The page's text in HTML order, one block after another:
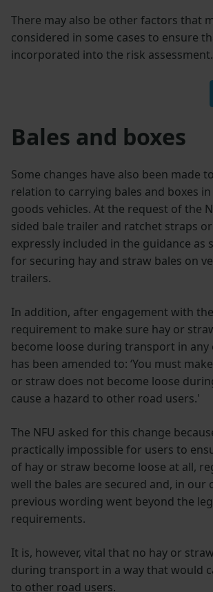
There may also be other factors that
considered in some cases to ensure
incorporated into the risk assessment.
Bales and boxes
Some changes have also been made
relation to carrying bales and boxes in
goods vehicles. At the request of the
sided bale trailer and ratchet straps
expressly included in the guidance as
for securing hay and straw bales on
trailers.
In addition, after engagement with the
requirement to make sure hay or
become loose during transport in any
has been amended to: ‘You must
or straw does not become loose
cause a hazard to other road users.'
The NFU asked for this change
practically impossible for users to
of hay or straw become loose at all,
well the bales are secured and, in our
previous wording went beyond the
requirements.
It is, however, vital that no hay or
during transport in a way that would
to other road users.